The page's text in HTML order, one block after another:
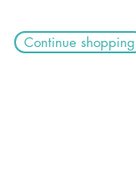
Continue shopping